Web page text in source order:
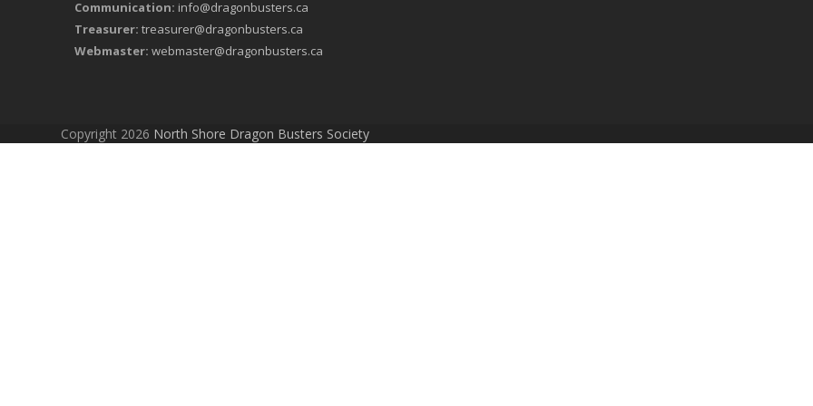
Communication: info@dragonbusters.ca
Treasurer: treasurer@dragonbusters.ca
Webmaster: webmaster@dragonbusters.ca
Copyright 2026 North Shore Dragon Busters Society